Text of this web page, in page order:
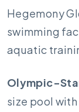
Hegemony
swimming
aquatic
Olympic-
size pool